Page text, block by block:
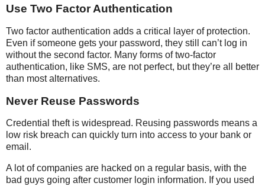
Use Two Factor Authentication
Two factor authentication adds a critical layer of protection.
Even if someone gets your password, they still can’t log in
without the second factor. Many forms of two-factor
authentication, like SMS, are not perfect, but they’re all better
than most alternatives.
Never Reuse Passwords
Credential theft is widespread. Reusing passwords means a
low risk breach can quickly turn into access to your bank or
email.
A lot of companies are hacked on a regular basis, with the
bad guys going after customer login information. If you used